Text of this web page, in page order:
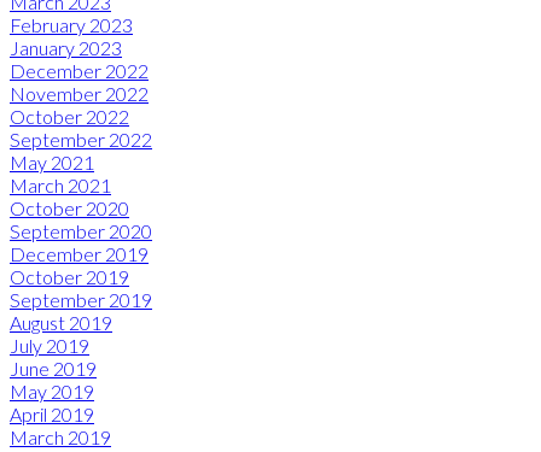
February 2023
January 2023
December 2022
November 2022
October 2022
September 2022
May 2021
March 2021
October 2020
September 2020
December 2019
October 2019
September 2019
August 2019
July 2019
June 2019
May 2019
April 2019
March 2019